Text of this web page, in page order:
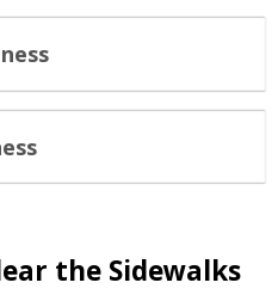
the Sidewalks